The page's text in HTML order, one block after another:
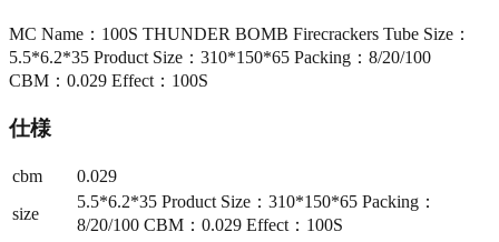
MC Name：100S THUNDER BOMB Firecrackers Tube Size：
5.5*6.2*35 Product Size：310*150*65 Packing：8/20/100
CBM：0.029 Effect：100S
仕様
cbm
0.029
size
5.5*6.2*35 Product Size：310*150*65 Packing：
8/20/100 CBM：0.029 Effect：100S